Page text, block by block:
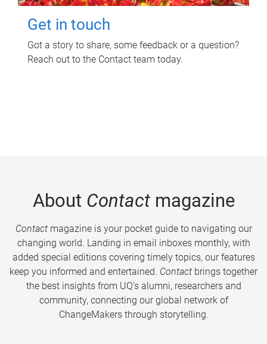
Get in touch
Got a story to share, some feedback or a question?
Reach out to the Contact team today.
About Contactmagazine
Contactmagazine is your pocket guide to navigating our
changing world. Landing in email inboxes monthly, with
added special editions covering timely topics, our features
keep you informed and entertained. Contact brings together
the best insights from UQ’s alumni, researchers and
community, connecting our global network of
ChangeMakers through storytelling.